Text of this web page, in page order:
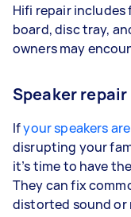
Hifi repair
board, disc tray,
owners may
Speaker repair
Ifyour speakers
disrupting your
it’s time to have
They can fix
distorted sound